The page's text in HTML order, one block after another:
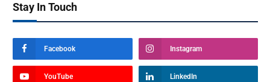
Stay In Touch
Facebook Instagram
YouTube LinkedIn